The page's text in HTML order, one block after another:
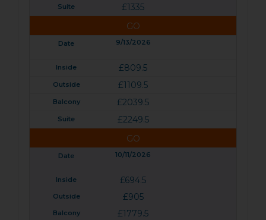
£1335
GO
9/13/2026
£809.5
£1109.5
£2039.5
£2249.5
GO
10/11/2026
£694.5
£905
£1779.5